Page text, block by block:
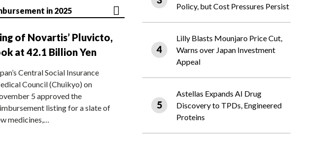
in 2025
of Novartis’ Pluvicto,
at 42.1 Billion Yen
Central Social Insurance
Council (Chuikyo) on
5 approved the
listing for a slate of
medicines,…
Policy, but Cost Pressures Persist
Lilly Blasts Mounjaro Price Cut,
Warns over Japan Investment
Appeal
Astellas Expands AI Drug
Discovery to TPDs, Engineered
Proteins